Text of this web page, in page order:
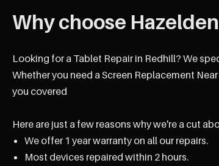
Why choose
Looking for a Tablet Repair in Redhill? We
Whether you need a Screen Replacement
you covered
Here are just a few reasons why we're a cut
We offer 1 year warranty on all our repairs.
Most devices repaired within 2 hours.